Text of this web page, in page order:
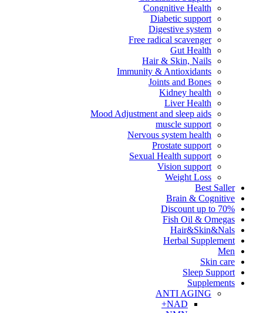
Congnitive Health
Diabetic support
Digestive system
Free radical scavenger
Gut Health
Hair & Skin, Nails
Immunity & Antioxidants
Joints and Bones
Kidney health
Liver Health
Mood Adjustment and sleep aids
muscle support
Nervous system health
Prostate support
Sexual Health support
Vision support
Weight Loss
Best Saller
Brain & Cognitive
Discount up to 70%
Fish Oil & Omegas
Hair&Skin&Nals
Herbal Supplement
Men
Skin care
Sleep Support
Supplements
ANTI AGING
NAD+